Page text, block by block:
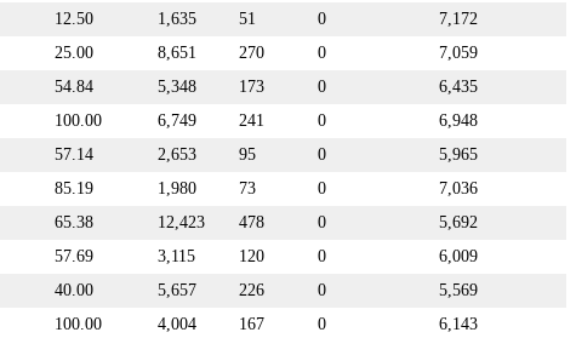
12.50 1,635 51 0
7,172
25.00 8,651 270 0
7,059
54.84 5,348 173 0
6,435
100.00 6,749 241 0
6,948
57.14 2,653 95 0
5,965
85.19 1,980 73 0
7,036
65.38 12,423 478 0
5,692
57.69 3,115 120 0
6,009
40.00 5,657 226 0
5,569
100.00 4,004 167 0
6,143